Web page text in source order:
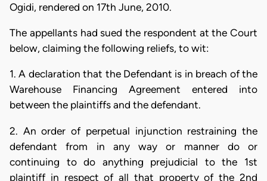
Ogidi, rendered on 17th June, 2010.
The appellants had sued the respondent at the Court
below, claiming the following reliefs, to wit:
1. A declaration that the Defendant is in breach of the
Warehouse Financing Agreement entered into
between the plaintiffs and the defendant.
2. An order of perpetual injunction restraining the
defendant from in any way or manner do or
continuing to do anything prejudicial to the 1st
plaintiff in respect of all that property of the 2nd